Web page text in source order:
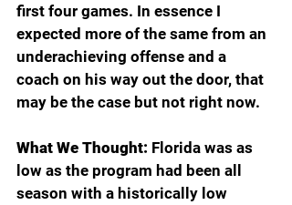
first four games. In essence I
expected more of the same from an
underachieving offense and a
coach on his way out the door, that
may be the case but not right now.
What We Thought: Florida was as
low as the program had been all
season with a historically low